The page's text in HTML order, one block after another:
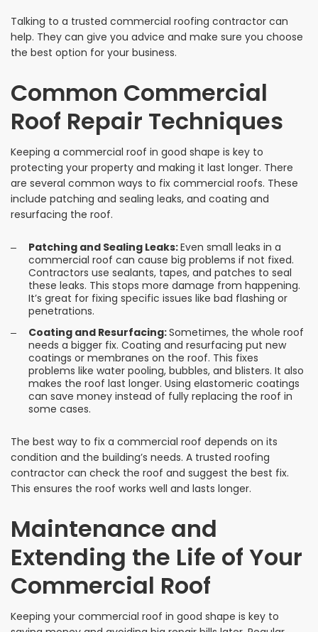
Talking to a trusted commercial roofing contractor can
help. They can give you advice and make sure you choose
the best option for your business.
Common Commercial
Roof Repair Techniques
Keeping a commercial roof in good shape is key to
protecting your property and making it last longer. There
are several common ways to fix commercial roofs. These
include patching and sealing leaks, and coating and
resurfacing the roof.
Patching and Sealing Leaks:Even small leaks in a
commercial roof can cause big problems if not fixed.
Contractors use sealants, tapes, and patches to seal
these leaks. This stops more damage from happening.
It’s great for fixing specific issues like bad flashing or
penetrations.
Coating and Resurfacing:Sometimes, the whole roof
needs a bigger fix. Coating and resurfacing put new
coatings or membranes on the roof. This fixes
problems like water pooling, bubbles, and blisters. It also
makes the roof last longer. Using elastomeric coatings
can save money instead of fully replacing the roof in
some cases.
The best way to fix a commercial roof depends on its
condition and the building’s needs. A trusted roofing
contractor can check the roof and suggest the best fix.
This ensures the roof works well and lasts longer.
Maintenance and
Extending the Life of Your
Commercial Roof
Keeping your commercial roof in good shape is key to